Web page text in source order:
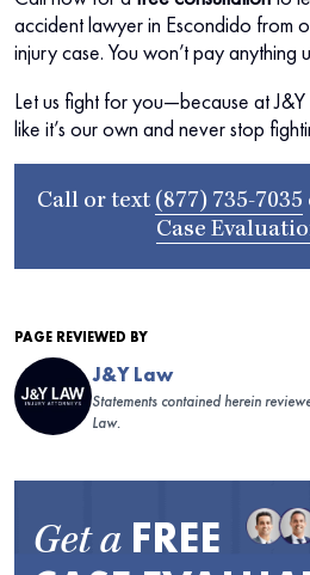
accident lawyer in Escondido from
injury case. You won’t pay anything
Let us fight for you—because at
like it’s our own and never stop
Call or text (877) 735-7035
Case
PAGE REVIEWED BY
J&Y Law
Statements contained herein
Law.
Get a FREE